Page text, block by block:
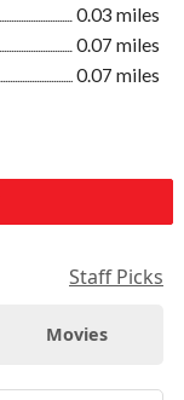
0.03 miles
0.07 miles
0.07 miles
Staff Picks
Movies